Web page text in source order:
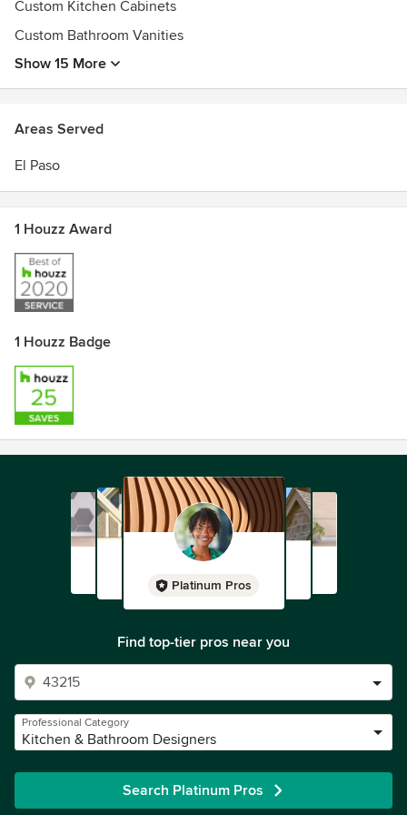
Custom Kitchen Cabinets
Custom Bathroom Vanities
Show 15 More
Areas Served
El Paso
1 Houzz Award
1 Houzz Badge
Platinum Pros
Find top-tier pros near you
Professional Category
Kitchen & Bathroom Designers
Search Platinum Pros